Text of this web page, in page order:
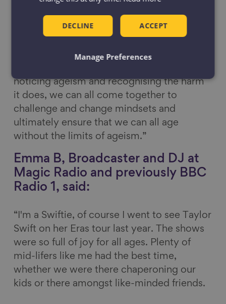
negative ideas about older people
themselves. Sometimes these attitudes
change as we get older but they can also
noticing ageism and recognising the harm
it does, we can all come together to
challenge and change mindsets and
ultimately ensure that we can all age
without the limits of ageism.”
Emma B, Broadcaster and DJ at
Magic Radio and previously BBC
Radio 1, said:
“I'm a Swiftie, of course I went to see Taylor
Swift on her Eras tour last year. The shows
were so full of joy for all ages. Plenty of
mid-lifers like me had the best time,
whether we were there chaperoning our
kids or there amongst like-minded friends.
ACCEPT
DECLINE
Manage Preferences